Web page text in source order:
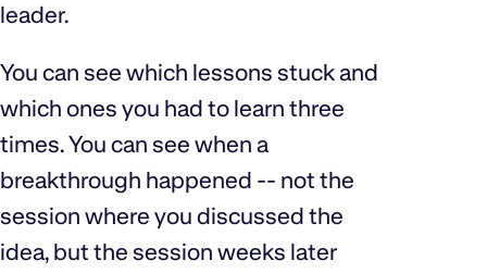
leader.
You can see which lessons stuck and
which ones you had to learn three
times. You can see when a
breakthrough happened -- not the
session where you discussed the
idea, but the session weeks later